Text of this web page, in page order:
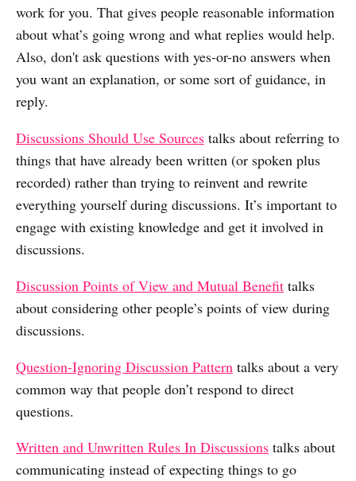
work for you. That gives people reasonable information
about what’s going wrong and what replies would help.
Also, don't ask questions with yes-or-no answers when
you want an explanation, or some sort of guidance, in
reply.
Discussions Should Use Sources talks about referring to
things that have already been written (or spoken plus
recorded) rather than trying to reinvent and rewrite
everything yourself during discussions. It’s important to
engage with existing knowledge and get it involved in
discussions.
Discussion Points of View and Mutual Benefit talks
about considering other people’s points of view during
discussions.
Question-Ignoring Discussion Pattern talks about a very
common way that people don’t respond to direct
questions.
Written and Unwritten Rules In Discussions talks about
communicating instead of expecting things to go